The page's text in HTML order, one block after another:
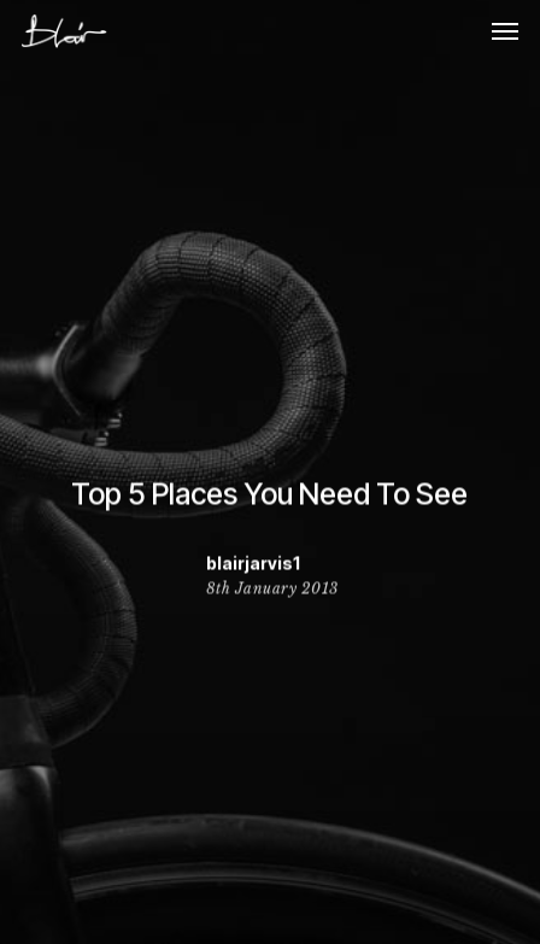
Skip
Menu
Top 5 Places You Need To See
blairjarvis1
8th January 2013